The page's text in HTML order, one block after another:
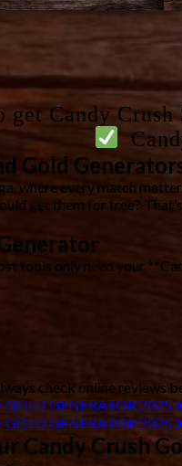
Candy Crush
Gold
where every match
get them for free?
tools only need your
check online reviews
GOLD GENERATOR 2025
GOLD GENERATOR 2025
Candy Crush